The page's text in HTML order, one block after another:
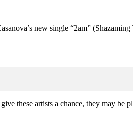
new single “2am”
these artists a chance, they may be